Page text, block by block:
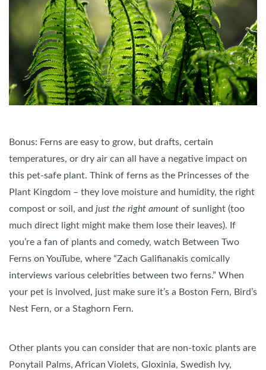
Bonus: Ferns are easy to grow, but drafts, certain
temperatures, or dry air can all have a negative impact on
this pet-safe plant. Think of ferns as the Princesses of the
Plant Kingdom – they love moisture and humidity, the right
compost or soil, and just the right amount of sunlight (too
much direct light might make them lose their leaves). If
you’re a fan of plants and comedy, watch Between Two
Ferns on YouTube, where “Zach Galifianakis comically
interviews various celebrities between two ferns.” When
your pet is involved, just make sure it’s a Boston Fern, Bird’s
Nest Fern, or a Staghorn Fern.
Other plants you can consider that are non-toxic plants are
Ponytail Palms, African Violets, Gloxinia, Swedish Ivy,